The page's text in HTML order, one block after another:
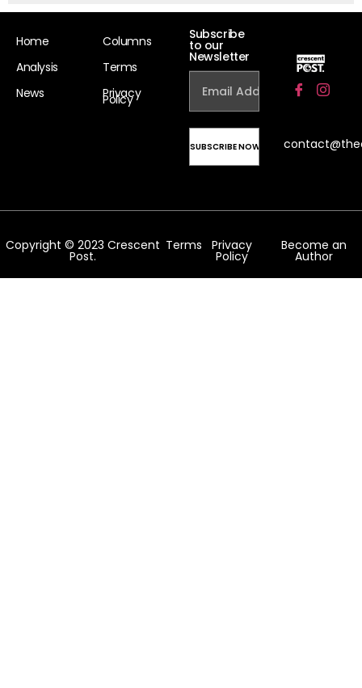
Home
Analysis
News
Columns
Terms
Privacy
Policy
Subscribe
to our
Newsletter
Copyright © 2023 Crescent
Post.
Terms Privacy
Policy
Become an
Author